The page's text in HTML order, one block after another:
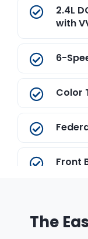
2.4L
with
6-
Color
Front
Jet
The